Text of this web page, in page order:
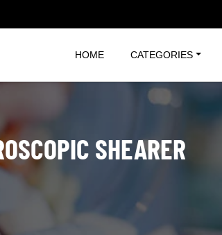
HOME CATEGORIES
SHEARER